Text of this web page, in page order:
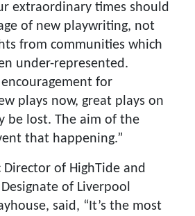
extraordinary times should
of new playwriting, not
from communities which
under-represented.
for
plays now, great plays on
be lost. The aim of the
that happening.”
Director of HighTide and
of Liverpool
said, “It’s the most